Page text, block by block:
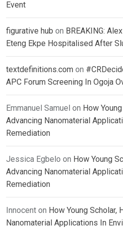
Event
figurative hub on BREAKING:
Eteng Ekpe Hospitalised After
textdefinitions.com on
APC Forum Screening In Ogoja
Emmanuel Samuel on How
Advancing Nanomaterial
Remediation
Jessica Egbelo on How Young
Advancing Nanomaterial
Remediation
Innocent on How Young Scholar,
Nanomaterial Applications In